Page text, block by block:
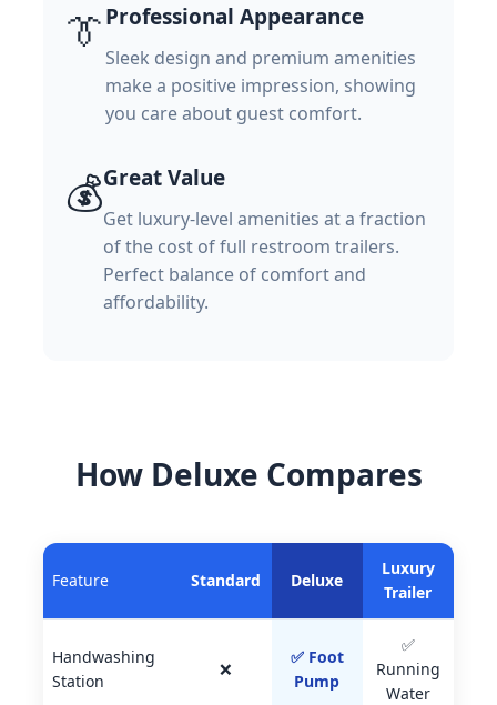
👔Professional Appearance
Sleek design and premium amenities
make a positive impression, showing
you care about guest comfort.
💰Great Value
Get luxury-level amenities at a fraction
of the cost of full restroom trailers.
Perfect balance of comfort and
affordability.
How Deluxe Compares
Feature Standard Deluxe
Luxury
Trailer
Handwashing
Station
❌
✅ Foot
Pump
✅
Running
Water